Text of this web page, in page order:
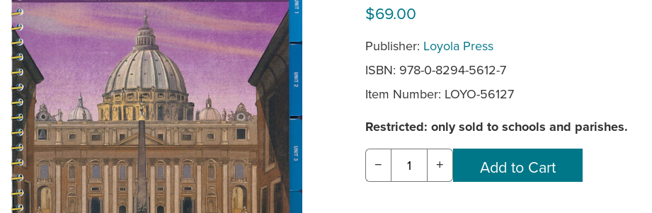
$69.00
Publisher: Loyola Press
ISBN: 978-0-8294-5612-7
Item Number: LOYO-56127
Restricted: only sold to schools and parishes.
− +